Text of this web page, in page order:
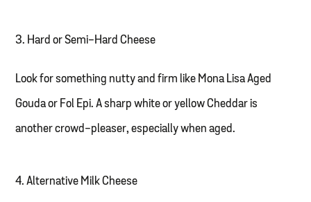
3. Hard or Semi-Hard Cheese
Look for something nutty and firm like Mona Lisa Aged
Gouda or Fol Epi. A sharp white or yellow Cheddar is
another crowd-pleaser, especially when aged.
4. Alternative Milk Cheese